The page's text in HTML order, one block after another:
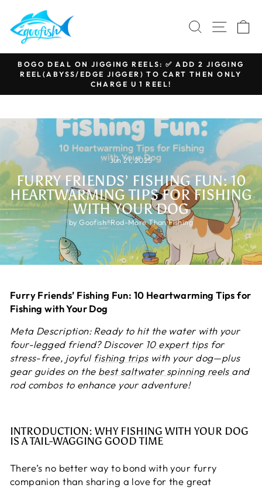
content
SEARCHSITE
Pause
slideshow
BOGO DEAL ON JIGGING REELS: ✅ ADD 2 JIGGING
REEL(ABYSS/EDGE JIGGER) TO CART THEN ONLY
CHARGE U 1 REEL!
Jun 21, 2025
FURRY FRIENDS’ FISHING FUN: 10
HEARTWARMING TIPS FOR FISHING
WITH YOUR DOG
by Goofish®Rod-More Than Fishing
Furry Friends’ Fishing Fun: 10 Heartwarming Tips for
Fishing with Your Dog
Meta Description: Ready to hit the water with your
four-legged friend? Discover 10 expert tipsfor
stress-free, joyful fishing tripswith your dog—plus
gear guides on the best saltwater spinning reels and
rod combos to enhance your adventure!
INTRODUCTION: WHY FISHING WITH YOUR DOG
IS A TAIL-WAGGING GOOD TIME
There’s no better way to bond with your furry
companion than sharing a love for the great